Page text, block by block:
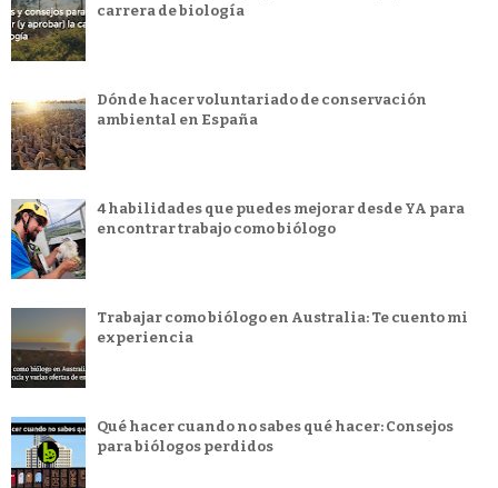
carrera de biología
Dónde hacer voluntariado de conservación
ambiental en España
4 habilidades que puedes mejorar desde YA para
encontrar trabajo como biólogo
Trabajar como biólogo en Australia: Te cuento mi
experiencia
Qué hacer cuando no sabes qué hacer: Consejos
para biólogos perdidos